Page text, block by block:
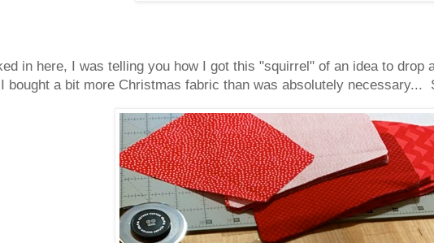
in here, I was telling you how I got this "squirrel" of an idea to drop
bought a bit more Christmas fabric than was absolutely necessary...